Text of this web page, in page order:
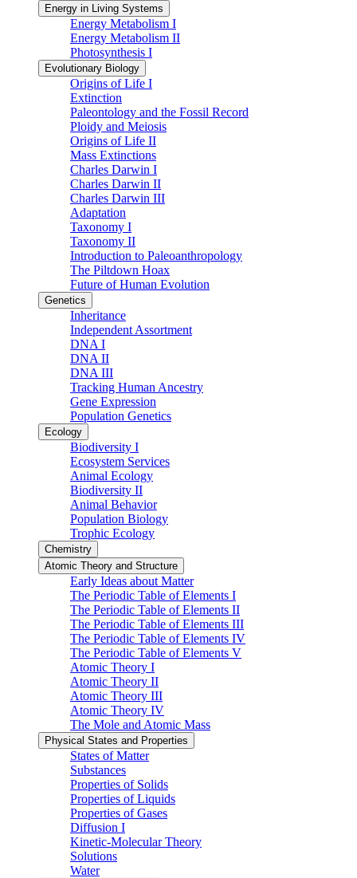
Energy in Living Systems
Energy Metabolism I
Energy Metabolism II
Photosynthesis I
Evolutionary Biology
Origins of Life I
Extinction
Paleontology and the Fossil Record
Ploidy and Meiosis
Origins of Life II
Mass Extinctions
Charles Darwin I
Charles Darwin II
Charles Darwin III
Adaptation
Taxonomy I
Taxonomy II
Introduction to Paleoanthropology
The Piltdown Hoax
Future of Human Evolution
Genetics
Inheritance
Independent Assortment
DNA I
DNA II
DNA III
Tracking Human Ancestry
Gene Expression
Population Genetics
Ecology
Biodiversity I
Ecosystem Services
Animal Ecology
Biodiversity II
Animal Behavior
Population Biology
Trophic Ecology
Chemistry
Atomic Theory and Structure
Early Ideas about Matter
The Periodic Table of Elements I
The Periodic Table of Elements II
The Periodic Table of Elements III
The Periodic Table of Elements IV
The Periodic Table of Elements V
Atomic Theory I
Atomic Theory II
Atomic Theory III
Atomic Theory IV
The Mole and Atomic Mass
Physical States and Properties
States of Matter
Substances
Properties of Solids
Properties of Liquids
Properties of Gases
Diffusion I
Kinetic-Molecular Theory
Solutions
Water